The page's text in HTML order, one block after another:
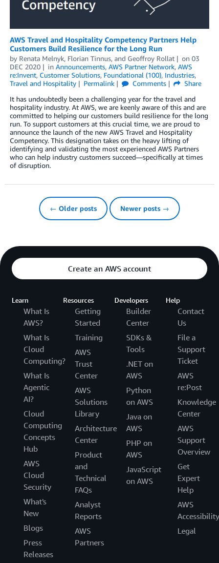
AWS Travel and Hospitality Competency Partners Help
Customers Build Resilience for the Long Run
by Renata Melnyk, Florian Tinnus, and Geoffroy Rollat on 03
DEC 2020
in Announcements, AWS Partner Network, AWS
re:Invent, Customer Solutions, Foundational (100), Industries,
Travel and Hospitality
Permalink Comments
Share
It has undoubtedly been a challenging year for the travel and
hospitality industry. At AWS, we are keenly aware of this and are
committed to helping our customers build resilience for the long
run. To support customers at this crucial time, we are proud to
announce the launch of the new AWS Travel and Hospitality
Competency. This designation takes on the heavy lifting of
identifying and validating the most experienced AWS Partners
who can help industry customers succeed—specifically at times
of disruption.
← Older posts Newer posts →
Create an AWS account
Learn
What Is
AWS?
What Is
Cloud
Computing?
What Is
Agentic
AI?
Cloud
Computing
Concepts
Hub
AWS
Cloud
Security
What's
New
Blogs
Press
Releases
Resources
Getting
Started
Training
AWS
Trust
Center
AWS
Solutions
Library
Architecture
Center
Product
and
Technical
FAQs
Analyst
Reports
AWS
Partners
Developers
Builder
Center
SDKs &
Tools
.NET on
AWS
Python
on AWS
Java on
AWS
PHP on
AWS
JavaScript
on AWS
Help
Contact
Us
File a
Support
Ticket
AWS
re:Post
Knowledge
Center
AWS
Support
Overview
Get
Expert
Help
AWS
Accessibility
Legal